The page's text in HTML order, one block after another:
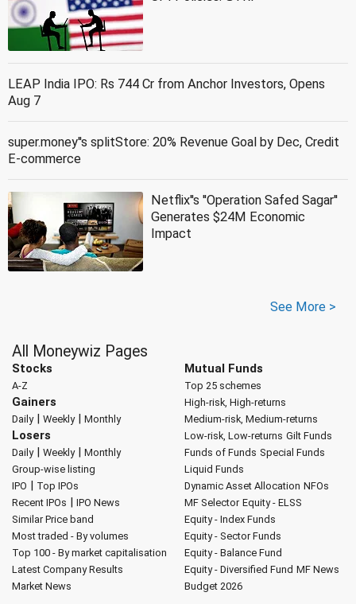
LEAP India IPO: Rs 744 Cr from Anchor Investors, Opens
Aug 7
super.money''s splitStore: 20% Revenue Goal by Dec, Credit
E-commerce
Netflix''s ''Operation Safed Sagar''
Generates $24M Economic
Impact
See More >
All Moneywiz Pages
Stocks
A-Z
Gainers
Daily| Weekly| Monthly
Losers
Daily| Weekly| Monthly
Group-wise listing
IPO | Top IPOs
Recent IPOs | IPO News
Similar Price band
Most traded - By volumes
Top 100 - By market capitalisation
Latest Company Results
Market News
Mutual Funds
Top 25 schemes
High-risk, High-returns
Medium-risk, Medium-returns
Low-risk, Low-returns Gilt Funds
Funds of Funds Special Funds
Liquid Funds
Dynamic Asset Allocation NFOs
MF Selector Equity - ELSS
Equity - Index Funds
Equity - Sector Funds
Equity - Balance Fund
Equity - Diversified Fund MF News
Budget 2026